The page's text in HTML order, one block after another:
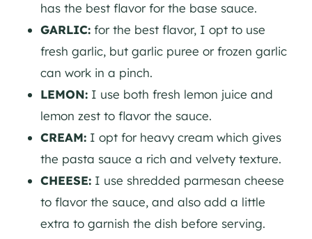
has the best flavor for the base sauce.
GARLIC: for the best flavor, I opt to use
fresh garlic, but garlic puree or frozen garlic
can work in a pinch.
LEMON: I use both fresh lemon juice and
lemon zest to flavor the sauce.
CREAM: I opt for heavy cream which gives
the pasta sauce a rich and velvety texture.
CHEESE: I use shredded parmesan cheese
to flavor the sauce, and also add a little
extra to garnish the dish before serving.